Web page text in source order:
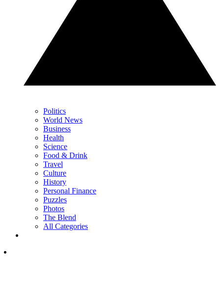
Politics
World News
Business
Health
Science
Food & Drink
Travel
Culture
History
Personal Finance
Puzzles
Photos
The Blend
All Categories